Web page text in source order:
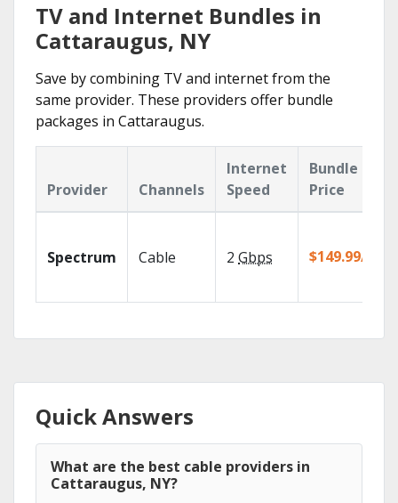
TV and Internet Bundles in
Cattaraugus, NY
Save by combining TV and internet from the
same provider. These providers offer bundle
packages in Cattaraugus.
Provider Channels
Internet
Speed
Bundle
Price
Spectrum Cable 2 Gbps $149.99/mo
Quick Answers
What are the best cable providers in
Cattaraugus, NY?